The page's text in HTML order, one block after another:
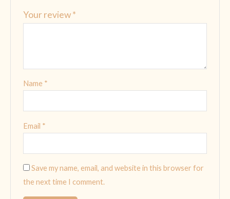
Your review*
Name *
Email *
Save my name, email, and website in this browser for
the next time I comment.